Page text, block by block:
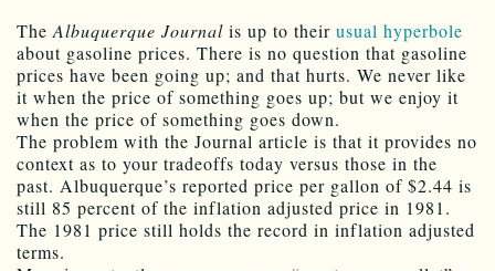
TheAlbuquerque Journal is up to their usual hyperbole
about gasoline prices. There is no question that gasoline
prices have been going up; and that hurts. We never like
it when the price of something goes up; but we enjoy it
when the price of something goes down.
The problem with the Journal article is that it provides no
context as to your tradeoffs today versus those in the
past. Albuquerque’s reported price per gallon of $2.44 is
still 85 percent of the inflation adjusted price in 1981.
The 1981 price still holds the record in inflation adjusted
terms.